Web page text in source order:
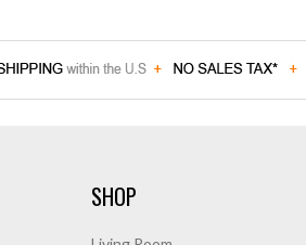
SHOP